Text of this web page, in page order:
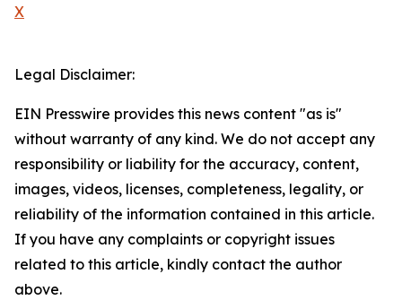
X
Legal Disclaimer:
EIN Presswire provides this news content "as is"
without warranty of any kind. We do not accept any
responsibility or liability for the accuracy, content,
images, videos, licenses, completeness, legality, or
reliability of the information contained in this article.
If you have any complaints or copyright issues
related to this article, kindly contact the author
above.